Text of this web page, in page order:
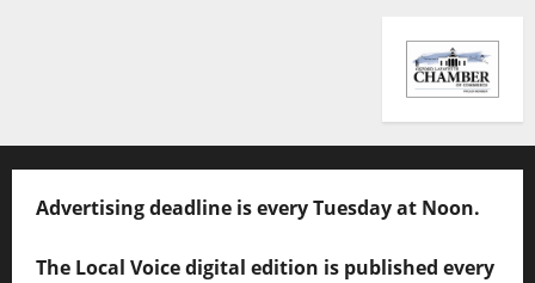
Advertising deadline is every Tuesday at Noon.
The Local Voice digital edition is published every